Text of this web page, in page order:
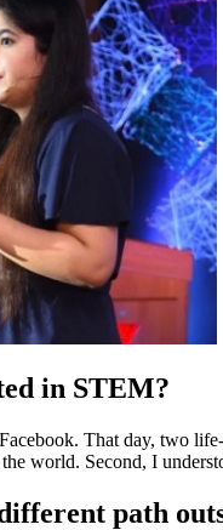
in STEM?
That day, two
world. Second, I
path